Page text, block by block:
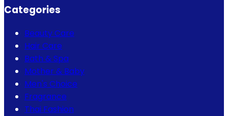
Categories
Beauty Care
Hair Care
Bath & Spa
Mother & Baby
Men's Choice
Fragrance
Thai Fashion